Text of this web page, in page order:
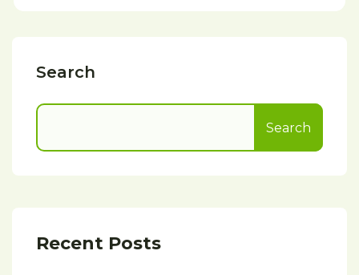
Search
Search
Recent Posts